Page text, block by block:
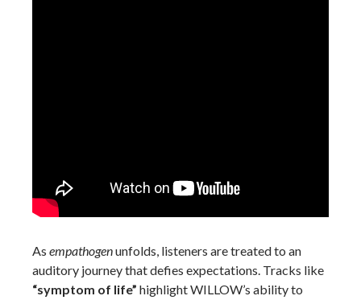
As empathogenunfolds, listeners are treated to an
auditory journey that defies expectations. Tracks like
“symptom of life” highlight WILLOW’s ability to